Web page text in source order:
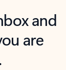
and
are